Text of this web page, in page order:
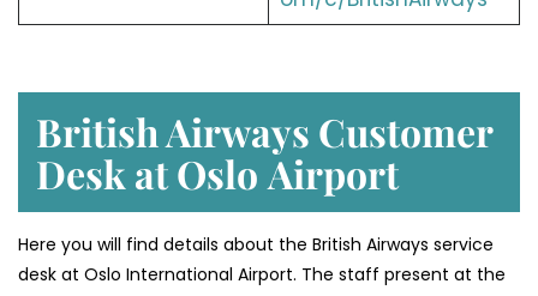
British Airways Customer
Desk at Oslo Airport
Here you will find details about the British Airways service
desk at Oslo International Airport. The staff present at the